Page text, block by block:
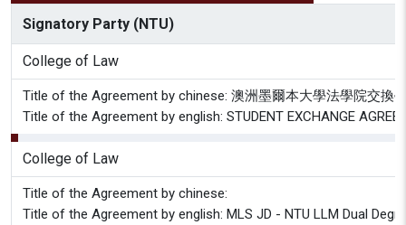
Signatory Party (NTU)
College of Law
Title of the Agreement by chinese: 澳洲墨爾本大學法學院交換
Title of the Agreement by english: STUDENT EXCHANGE
College of Law
Title of the Agreement by chinese:
Title of the Agreement by english: MLS JD - NTU LLM Dual